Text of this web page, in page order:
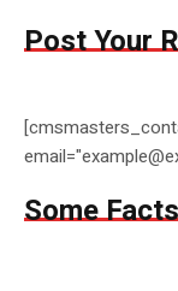
Post Your
Some